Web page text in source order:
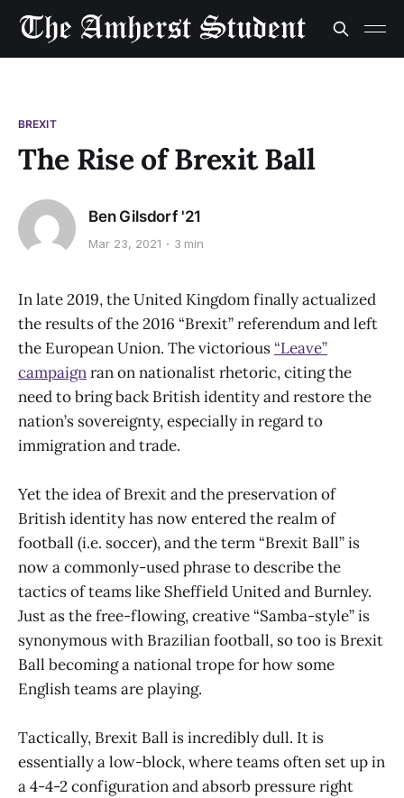
BREXIT
The Rise of Brexit Ball
Ben Gilsdorf '21
Mar 23, 2021 3 min
In late 2019, the United Kingdom finally actualized
the results of the 2016 “Brexit” referendum and left
the European Union. The victorious“Leave”
campaignran on nationalist rhetoric, citing the
need to bring back British identity and restore the
nation’s sovereignty, especially in regard to
immigration and trade.
Yet the idea of Brexit and the preservation of
British identity has now entered the realm of
football (i.e. soccer), and the term “Brexit Ball” is
now a commonly-used phrase to describe the
tactics of teams like Sheffield United and Burnley.
Just as the free-flowing, creative “Samba-style” is
synonymous with Brazilian football, so too is Brexit
Ball becoming a national trope for how some
English teams are playing.
Tactically, Brexit Ball is incredibly dull. It is
essentially a low-block, where teams often set up in
a 4-4-2 configuration and absorb pressure right